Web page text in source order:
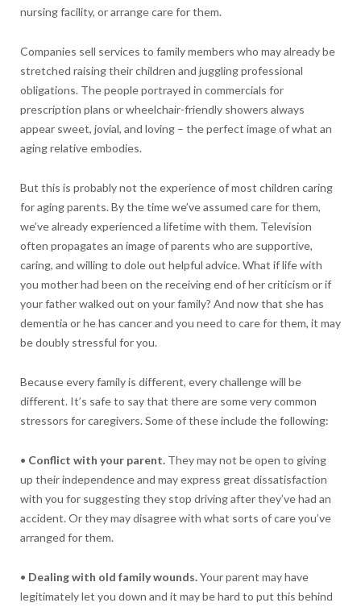
nursing facility, or arrange care for them.
Companies sell services to family members who may already be
stretched raising their children and juggling professional
obligations. The people portrayed in commercials for
prescription plans or wheelchair-friendly showers always
appear sweet, jovial, and loving – the perfect image of what an
aging relative embodies.
But this is probably not the experience of most children caring
for aging parents. By the time we’ve assumed care for them,
we’ve already experienced a lifetime with them. Television
often propagates an image of parents who are supportive,
caring, and willing to dole out helpful advice. What if life with
you mother had been on the receiving end of her criticism or if
your father walked out on your family? And now that she has
dementia or he has cancer and you need to care for them, it may
be doubly stressful for you.
Because every family is different, every challenge will be
different. It’s safe to say that there are some very common
stressors for caregivers. Some of these include the following:
• Conflict with your parent.They may not be open to giving
up their independence and may express great dissatisfaction
with you for suggesting they stop driving after they’ve had an
accident. Or they may disagree with what sorts of care you’ve
arranged for them.
• Dealing with old family wounds.Your parent may have
legitimately let you down and it may be hard to put this behind